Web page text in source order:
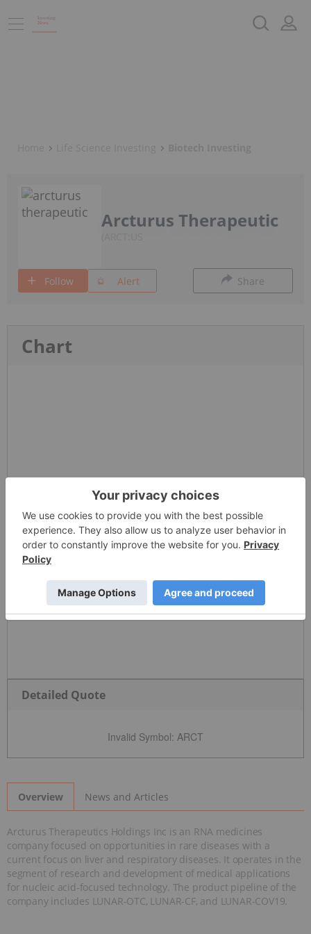
Arcturus Therapeutic
Follow Alert Share
Chart
Detailed Quote
Invalid Symbol: ARCT
Overview News and Articles
Arcturus Therapeutics Holdings Inc is an RNA medicines
company focused on opportunities in rare diseases with a
current focus on liver and respiratory diseases. It operates in the
segment of research and development of medical applications
for nucleic acid-focused technology. The product pipeline of the
company includes LUNAR-OTC, LUNAR-CF, and LUNAR-COV19.